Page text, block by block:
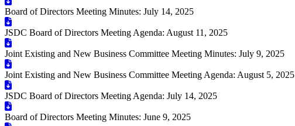
Board of Directors Meeting Minutes: July 14, 2025
JSDC Board of Directors Meeting Agenda: August 11, 2025
Joint Existing and New Business Committee Meeting Minutes: July 9, 2025
Joint Existing and New Business Committee Meeting Agenda: August 5, 2025
JSDC Board of Directors Meeting Agenda: July 14, 2025
Board of Directors Meeting Minutes: June 9, 2025